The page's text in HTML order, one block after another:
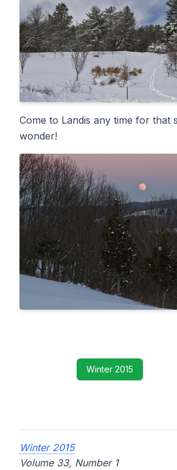
Come to Landis any time for that
wonder!
Winter 2015
Winter 2015
Volume 33, Number 1